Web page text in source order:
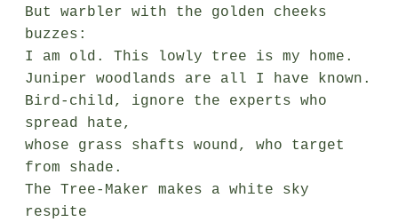
But warbler with the golden cheeks
buzzes:
I am old. This lowly tree is my home.
Juniper woodlands are all I have known.
Bird-child, ignore the experts who
spread hate,
whose grass shafts wound, who target
from shade.
The Tree-Maker makes a white sky
respite